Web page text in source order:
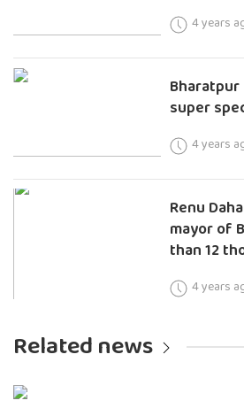
4 years
super
4 years
Renu
mayor of
than 12
4 years
Related news